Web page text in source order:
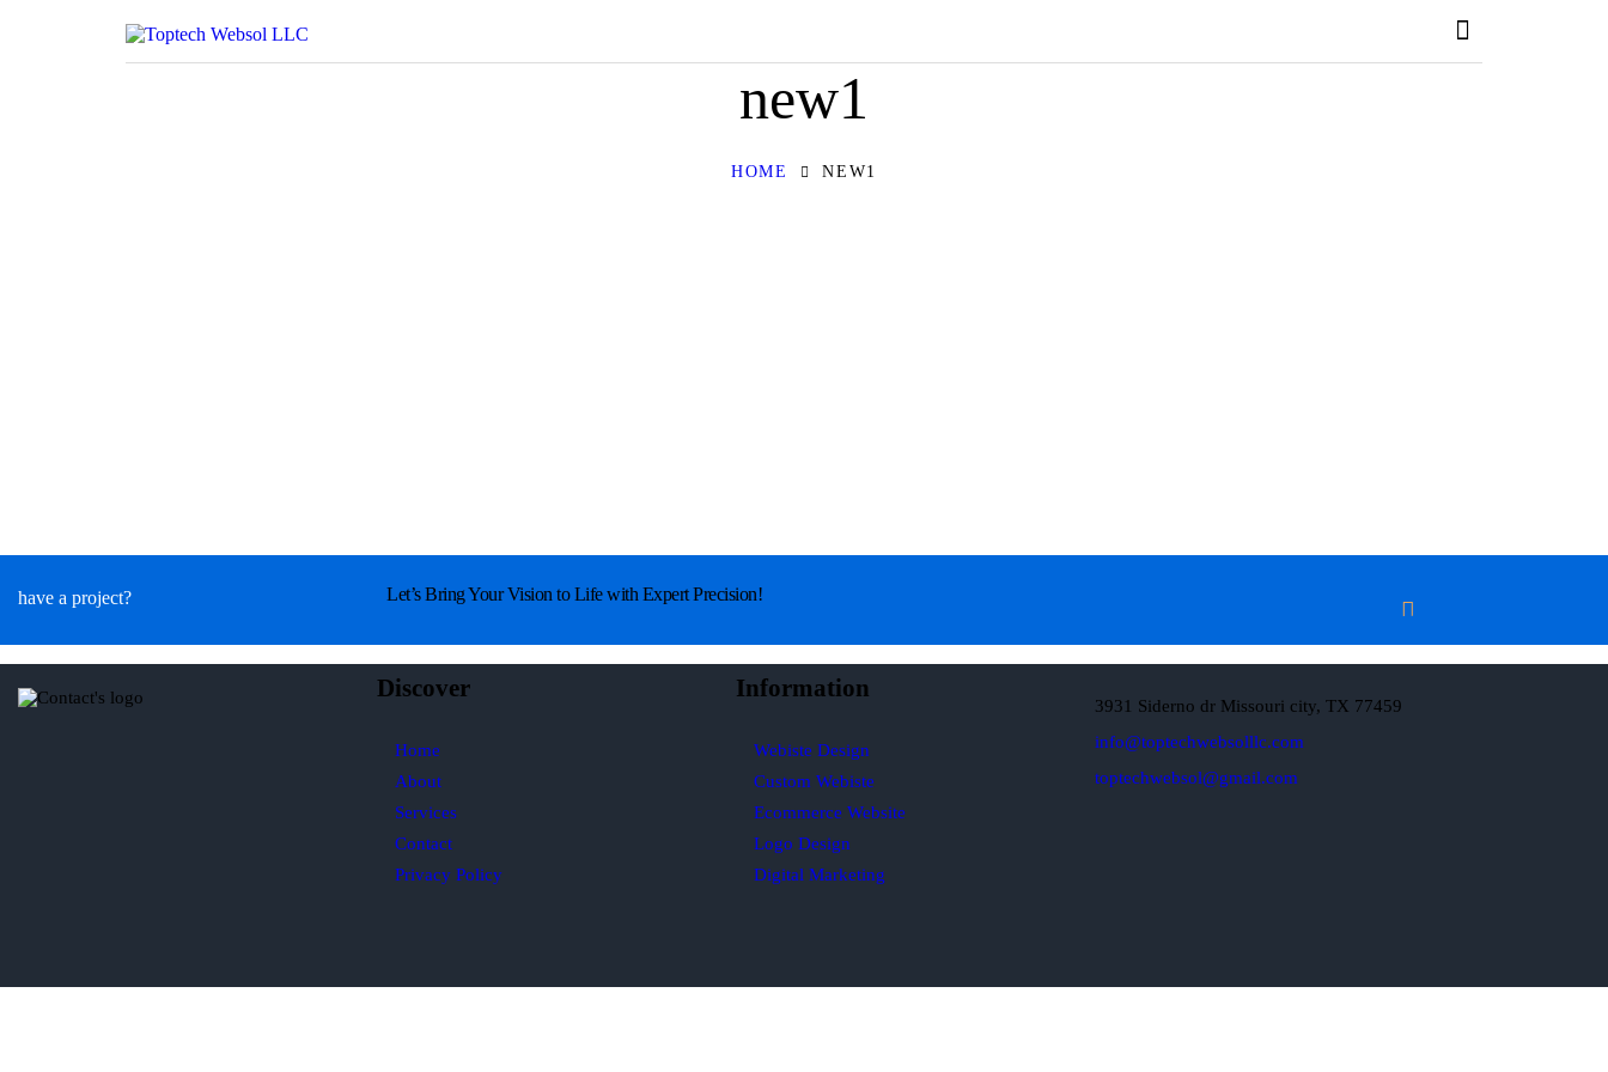
new1
HOME NEW1
have a project? Let’s Bring Your Vision to Life with Expert Precision!
Discover
Home
About
Services
Contact
Privacy Policy
Information
Webiste Design
Custom Webiste
Ecommerce Website
Logo Design
Digital Marketing
3931 Siderno dr Missouri city, TX 77459
info@toptechwebsolllc.com
toptechwebsol@gmail.com